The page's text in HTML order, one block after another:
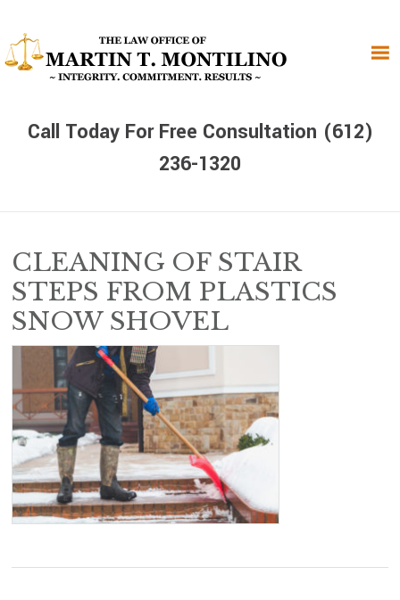
primary
navigation
main
content
primary
Call Today For Free Consultation (612)
236-1320
CLEANING OF STAIR
STEPS FROM PLASTICS
SNOW SHOVEL